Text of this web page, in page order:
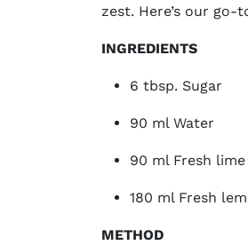
zest. Here’s our go-
INGREDIENTS
6 tbsp. Sugar
90 ml Water
90 ml Fresh
180 ml Fresh
METHOD